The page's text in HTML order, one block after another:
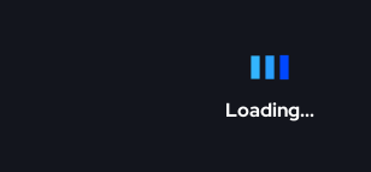
Loading...